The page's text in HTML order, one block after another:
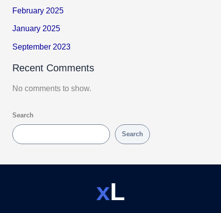
February 2025
January 2025
September 2023
Recent Comments
No comments to show.
Search
Search
xL